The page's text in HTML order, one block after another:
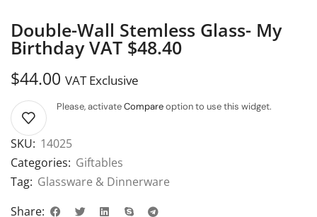
Double-Wall Stemless Glass- My
Birthday VAT $48.40
$44.00 VAT Exclusive
Please, activateCompareoption to use this widget.
SKU: 14025
Categories: Giftables
Tag: Glassware & Dinnerware
Share: